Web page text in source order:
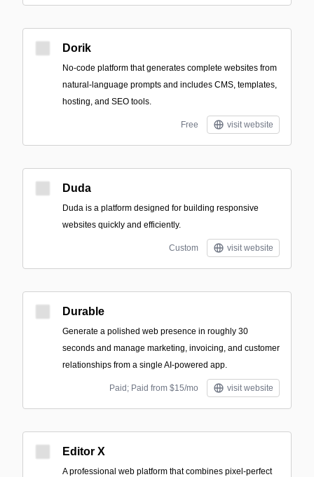
Dorik
No-code platform that generates complete websites from
natural-language prompts and includes CMS, templates,
hosting, and SEO tools.
Free visit website
Duda
Duda is a platform designed for building responsive
websites quickly and efficiently.
Custom visit website
Durable
Generate a polished web presence in roughly 30
seconds and manage marketing, invoicing, and customer
relationships from a single AI-powered app.
Paid; Paid from $15/mo visit website
Editor X
A professional web platform that combines pixel-perfect